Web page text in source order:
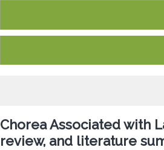
Chorea Associated with
review, and literature